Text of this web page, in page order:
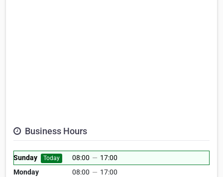
Business Hours
Sunday Today 08:00 — 17:00
Monday
08:00 — 17:00